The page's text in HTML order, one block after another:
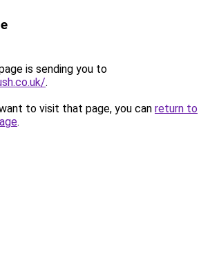
is sending you to
.
to visit that page, you can return to
.